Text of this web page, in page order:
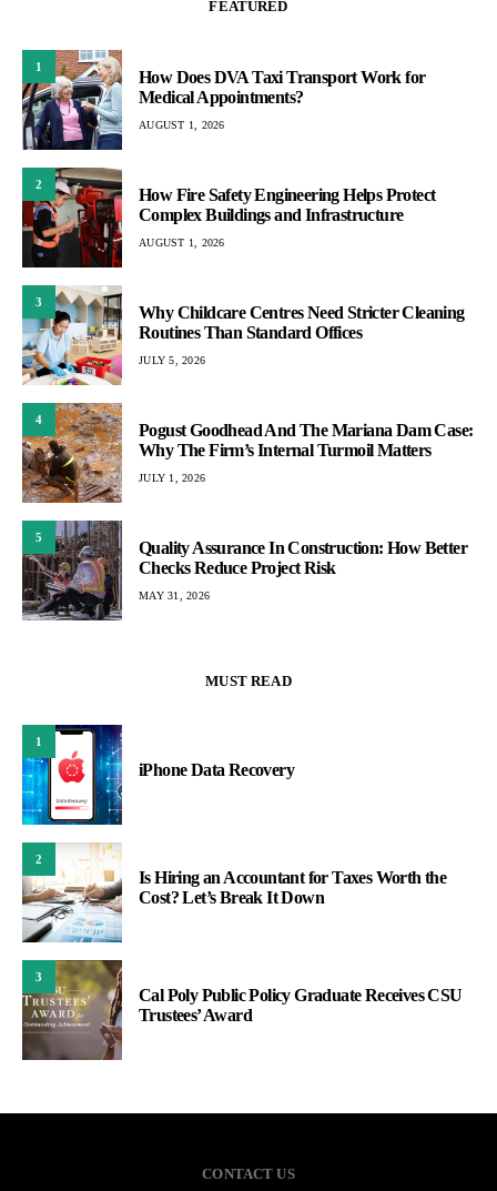
FEATURED
1
How Does DVA Taxi Transport Work for
Medical Appointments?
AUGUST 1, 2026
2
How Fire Safety Engineering Helps Protect
Complex Buildings and Infrastructure
AUGUST 1, 2026
3
Why Childcare Centres Need Stricter Cleaning
Routines Than Standard Offices
JULY 5, 2026
4
Pogust Goodhead And The Mariana Dam Case:
Why The Firm’s Internal Turmoil Matters
JULY 1, 2026
5
Quality Assurance In Construction: How Better
Checks Reduce Project Risk
MAY 31, 2026
MUST READ
1
iPhone Data Recovery
2
Is Hiring an Accountant for Taxes Worth the
Cost? Let’s Break It Down
3
Cal Poly Public Policy Graduate Receives CSU
Trustees’ Award
CONTACT US